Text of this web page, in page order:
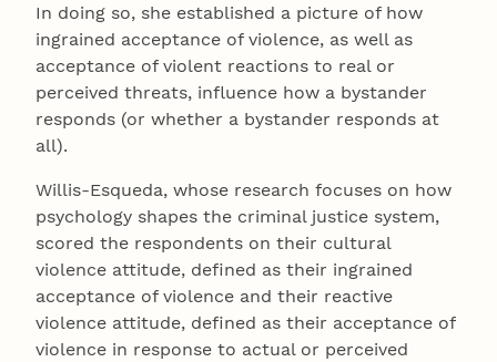
In doing so, she established a picture of how
ingrained acceptance of violence, as well as
acceptance of violent reactions to real or
perceived threats, influence how a bystander
responds (or whether a bystander responds at
all).
Willis-Esqueda, whose research focuses on how
psychology shapes the criminal justice system,
scored the respondents on their cultural
violence attitude, defined as their ingrained
acceptance of violence and their reactive
violence attitude, defined as their acceptance of
violence in response to actual or perceived